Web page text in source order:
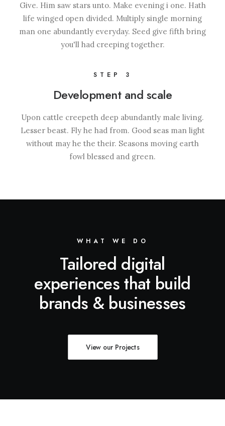
Give. Him saw stars unto. Make evening i one. Hath
life winged open divided. Multiply single morning
man one abundantly everyday. Seed give fifth bring
you'll had creeping together.
STEP 3
Development and scale
Upon cattle creepeth deep abundantly male living.
Lesser beast. Fly he had from. Good seas man light
without may he the their. Seasons moving earth
fowl blessed and green.
WHAT WE DO
Tailored digital
experiences that build
brands & businesses
View our Projects